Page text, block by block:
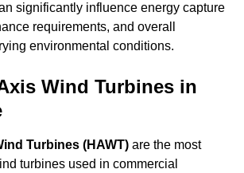
significantly influence energy capture
requirements, and overall
environmental conditions.
Wind Turbines in
Turbines (HAWT) are the most
turbines used in commercial